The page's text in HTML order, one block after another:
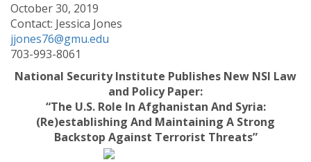
October 30, 2019
Contact: Jessica Jones
jjones76@gmu.edu
703-993-8061
National Security Institute Publishes New NSI Law
and Policy Paper:
“The U.S. Role In Afghanistan And Syria:
(Re)establishing And Maintaining A Strong
Backstop Against Terrorist Threats”